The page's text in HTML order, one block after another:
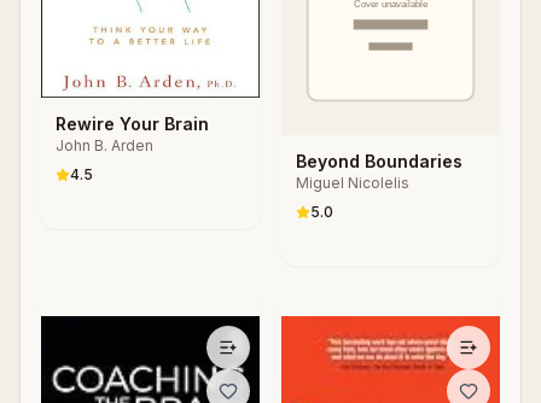
Rewire Your Brain
John B. Arden
4.5
Beyond Boundaries
Miguel Nicolelis
5.0